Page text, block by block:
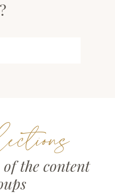
of the content